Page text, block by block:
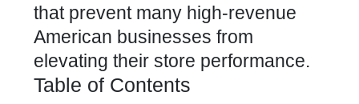
that prevent many high-revenue
American businesses from
elevating their store performance.
Table of Contents